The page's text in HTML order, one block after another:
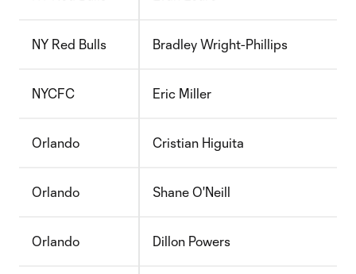
NY Red Bulls Bradley Wright-Phillips
NYCFC Eric Miller
Orlando Cristian Higuita
Orlando Shane O'Neill
Orlando Dillon Powers